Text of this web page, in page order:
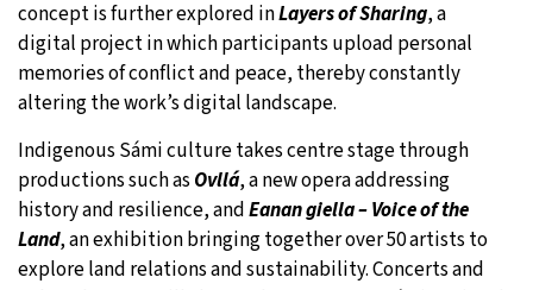
concept is further explored inLayers of Sharing, a
digital project in which participants upload personal
memories of conflict and peace, thereby constantly
altering the work’s digital landscape.
Indigenous Sámi culture takes centre stage through
productions such as Ovllá, a new opera addressing
history and resilience, andEanan giella – Voice of the
Land, an exhibition bringing together over 50 artists to
explore land relations and sustainability. Concerts and